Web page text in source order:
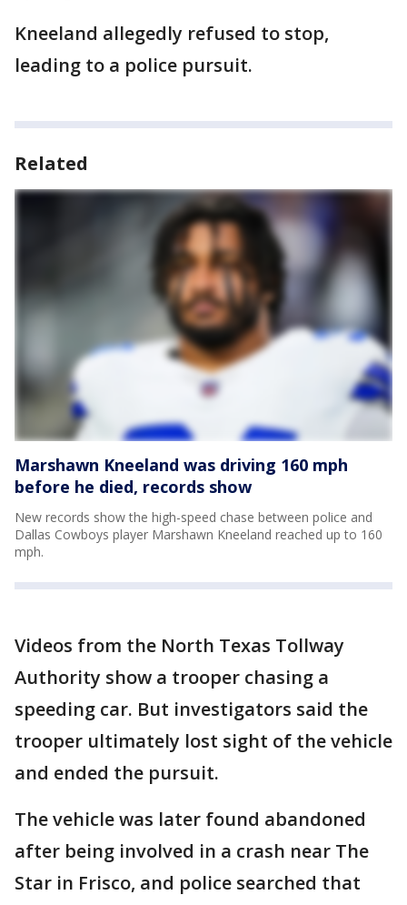
Kneeland allegedly refused to stop,
leading to a police pursuit.
Related
Marshawn Kneeland was driving 160 mph
before he died, records show
New records show the high-speed chase between police and
Dallas Cowboys player Marshawn Kneeland reached up to 160
mph.
Videos from the North Texas Tollway
Authority show a trooper chasing a
speeding car. But investigators said the
trooper ultimately lost sight of the vehicle
and ended the pursuit.
The vehicle was later found abandoned
after being involved in a crash near The
Star in Frisco, and police searched that